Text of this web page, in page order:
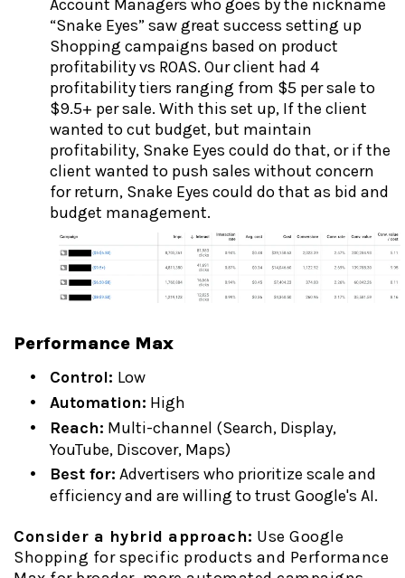
Account Managers who goes by the nickname
“Snake Eyes” saw great success setting up
Shopping campaigns based on product
profitability vs ROAS. Our client had 4
profitability tiers ranging from $5 per sale to
$9.5+ per sale. With this set up, If the client
wanted to cut budget, but maintain
profitability, Snake Eyes could do that, or if the
client wanted to push sales without concern
for return, Snake Eyes could do that as bid and
budget management.
Performance Max
Control: Low
Automation: High
Reach: Multi-channel (Search, Display,
YouTube, Discover, Maps)
Best for: Advertisers who prioritize scale and
efficiency and are willing to trust Google's AI.
Consider a hybrid approach: Use Google
Shopping for specific products and Performance